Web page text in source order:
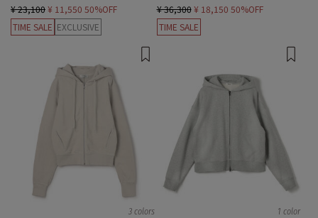
¥ 23,100¥ 11,550 50%OFF
TIME SALE EXCLUSIVE
¥ 36,300 ¥ 18,150 50%OFF
TIME SALE
3 colors 1 color